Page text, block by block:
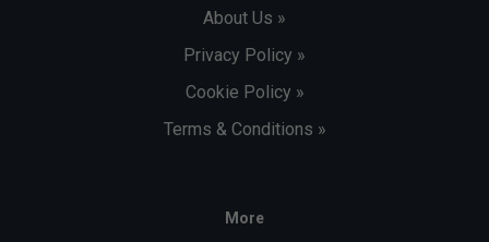
About Us »
Privacy Policy »
Cookie Policy »
Terms & Conditions »
More